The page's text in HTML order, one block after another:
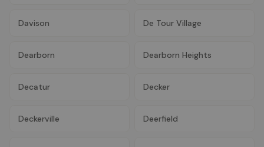
Davison De Tour Village
Dearborn Dearborn Heights
Decatur Decker
Deckerville Deerfield